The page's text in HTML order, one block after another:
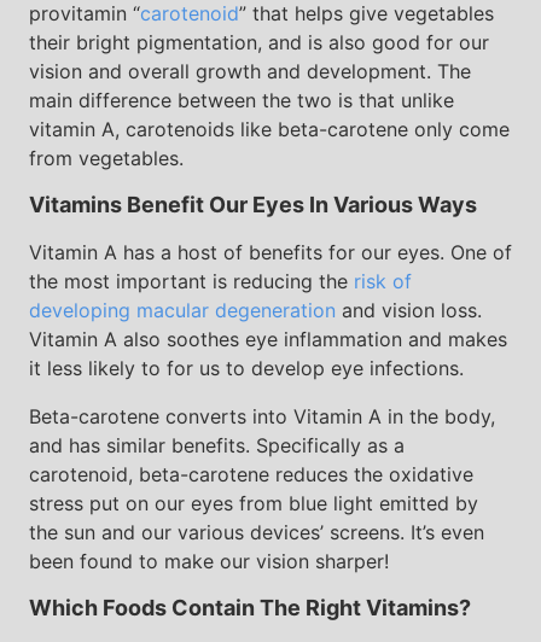
provitamin “carotenoid” that helps give vegetables
their bright pigmentation, and is also good for our
vision and overall growth and development. The
main difference between the two is that unlike
vitamin A, carotenoids like beta-carotene only come
from vegetables.
Vitamins Benefit Our Eyes In Various Ways
Vitamin A has a host of benefits for our eyes. One of
the most important is reducing the risk of
developing macular degeneration and vision loss.
Vitamin A also soothes eye inflammation and makes
it less likely to for us to develop eye infections.
Beta-carotene converts into Vitamin A in the body,
and has similar benefits. Specifically as a
carotenoid, beta-carotene reduces the oxidative
stress put on our eyes from blue light emitted by
the sun and our various devices’ screens. It’s even
been found to make our vision sharper!
Which Foods Contain The Right Vitamins?